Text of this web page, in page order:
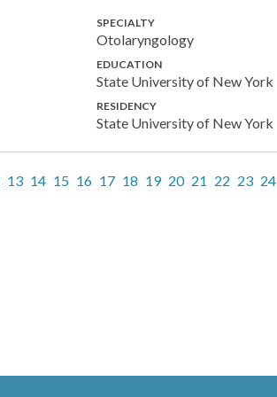
SPECIALTY
Otolaryngology
EDUCATION
State University of New York
RESIDENCY
State University of New York
13 14 15 16 17 18 19 20 21 22 23 24